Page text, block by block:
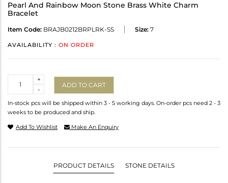
Pearl And Rainbow Moon Stone Brass White Charm
Bracelet
Item Code: BRAJB0212BRPLRK-SS Size: 7
AVAILABILITY : ON ORDER
-
+
ADD TO CART
In-stock pcs will be shipped within 3 - 5 working days. On-order pcs need 2 - 3
weeks to be produced and ship.
Add To Wishlist Make An Enquiry
PRODUCT DETAILS STONE DETAILS